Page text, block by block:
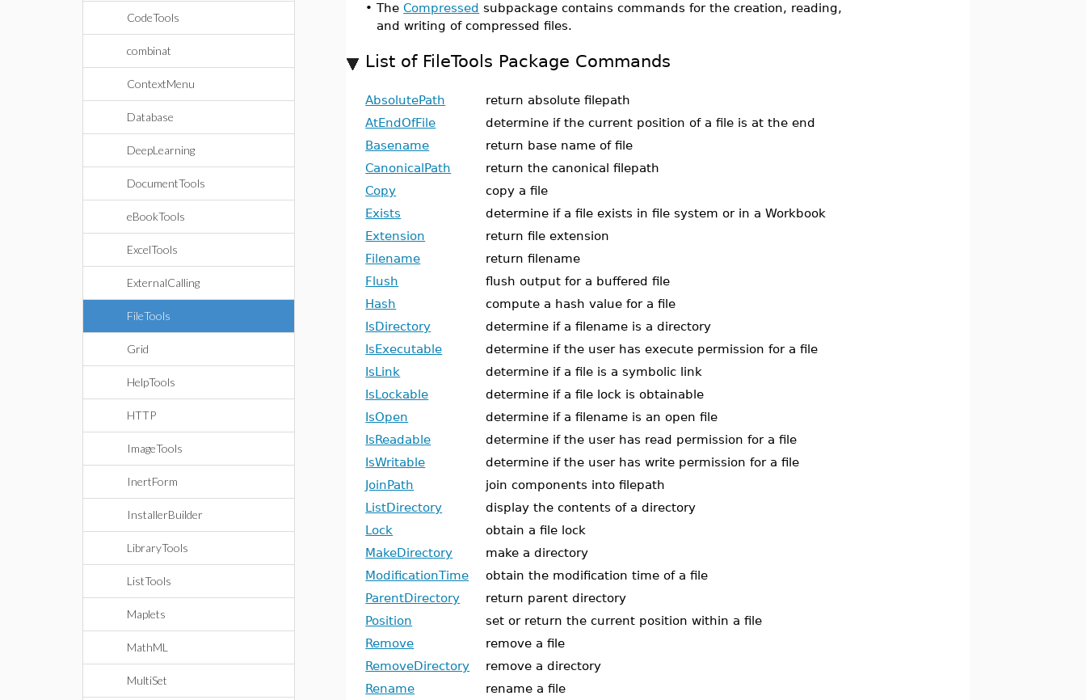
CodeTools
combinat
ContextMenu
Database
DeepLearning
DocumentTools
eBookTools
ExcelTools
ExternalCalling
FileTools
Grid
HelpTools
HTTP
ImageTools
InertForm
InstallerBuilder
LibraryTools
ListTools
Maplets
MathML
MultiSet
•TheCompressed subpackage contains commands for the creation, reading,
and writing of compressed files.
List of FileTools Package Commands
AbsolutePath
return absolute filepath
AtEndOfFile
determine if the current position of a file is at the end
Basename
return base name of file
CanonicalPath
return the canonical filepath
Copy
copy a file
Exists
determine if a file exists in file system or in a Workbook
Extension
return file extension
Filename
return filename
Flush
flush output for a buffered file
Hash
compute a hash value for a file
IsDirectory
determine if a filename is a directory
IsExecutable
determine if the user has execute permission for a file
IsLink
determine if a file is a symbolic link
IsLockable
determine if a file lock is obtainable
IsOpen
determine if a filename is an open file
IsReadable
determine if the user has read permission for a file
IsWritable
determine if the user has write permission for a file
JoinPath
join components into filepath
ListDirectory
display the contents of a directory
Lock
obtain a file lock
MakeDirectory
make a directory
ModificationTime
obtain the modification time of a file
ParentDirectory
return parent directory
Position
set or return the current position within a file
Remove
remove a file
RemoveDirectory
remove a directory
Rename
rename a file